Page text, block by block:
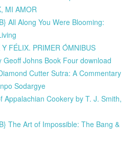
MI AMOR
All Along You Were Blooming:
FÉLIX. PRIMER ÓMNIBUS
Johns Book Four download
Cutter Sutra: A Commentary
Sodargye
Appalachian Cookery by T. J. Smith,
The Art of Impossible: The Bang &